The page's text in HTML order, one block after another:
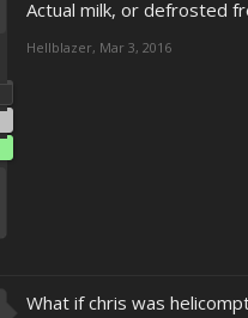
Actual milk, or defrosted
Hellblazer, Mar 3, 2016
What if chris was